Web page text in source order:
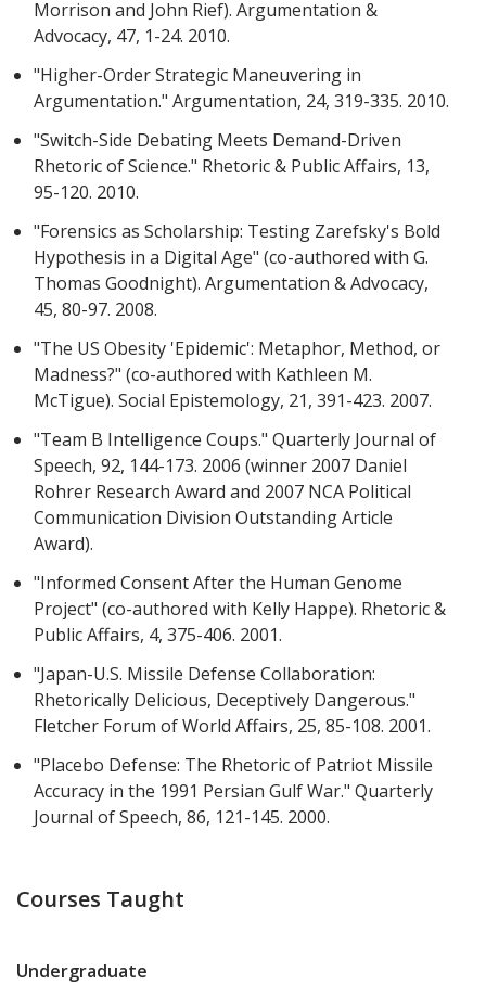
Morrison and John Rief). Argumentation &
Advocacy, 47, 1-24. 2010.
"Higher-Order Strategic Maneuvering in
Argumentation." Argumentation, 24, 319-335. 2010.
"Switch-Side Debating Meets Demand-Driven
Rhetoric of Science." Rhetoric & Public Affairs, 13,
95-120. 2010.
"Forensics as Scholarship: Testing Zarefsky's Bold
Hypothesis in a Digital Age" (co-authored with G.
Thomas Goodnight). Argumentation & Advocacy,
45, 80-97. 2008.
"The US Obesity 'Epidemic': Metaphor, Method, or
Madness?" (co-authored with Kathleen M.
McTigue). Social Epistemology, 21, 391-423. 2007.
"Team B Intelligence Coups." Quarterly Journal of
Speech, 92, 144-173. 2006 (winner 2007 Daniel
Rohrer Research Award and 2007 NCA Political
Communication Division Outstanding Article
Award).
"Informed Consent After the Human Genome
Project" (co-authored with Kelly Happe). Rhetoric &
Public Affairs, 4, 375-406. 2001.
"Japan-U.S. Missile Defense Collaboration:
Rhetorically Delicious, Deceptively Dangerous."
Fletcher Forum of World Affairs, 25, 85-108. 2001.
"Placebo Defense: The Rhetoric of Patriot Missile
Accuracy in the 1991 Persian Gulf War." Quarterly
Journal of Speech, 86, 121-145. 2000.
Courses Taught
Undergraduate